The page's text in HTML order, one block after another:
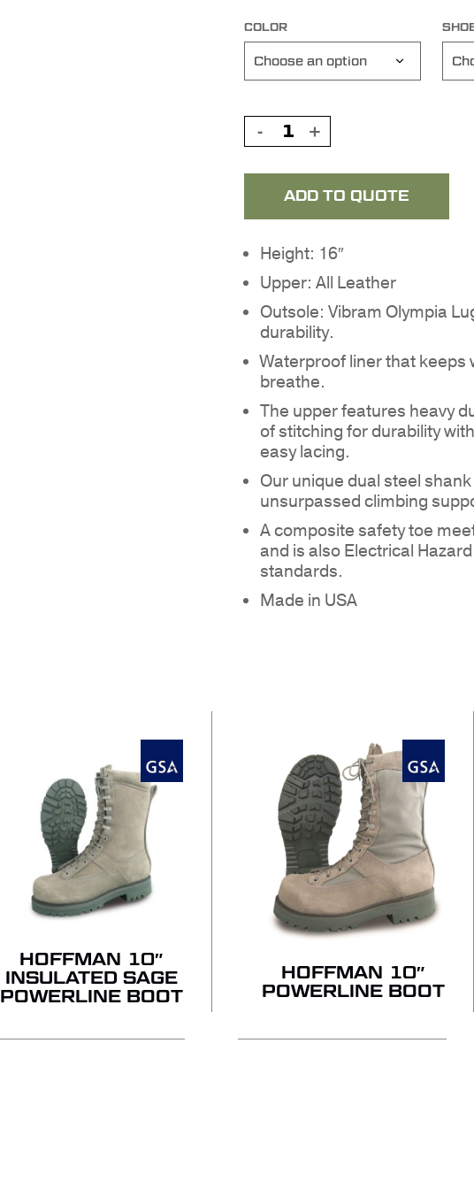
NO
Height: 16″
Upper: All Leather
Outsole: Vibram Olympia
durability.
Waterproof liner that keeps
breathe.
The upper features heavy
of stitching for durability
easy lacing.
Our unique dual steel
unsurpassed climbing
A composite safety toe
and is also Electrical
standards.
Made in USA
COLOR
ADD TO QUOTE
HOFFMAN 10″
INSULATED SAGE
POWERLINE BOOT
HOFFMAN 10″
POWERLINE BOOT